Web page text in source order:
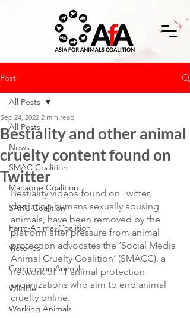
Post
All Posts
News
SMAC Coalition
Macaque Coalition
SARC Coalition
Farm Animal Coalition
Victories
Companion Animals
Wildlife
Working Animals
All Posts
Bestiality and other animal
cruelty content found on
Twitter
Sep 24, 2022 2 min read
Bestiality videos found on Twitter,
depicting humans sexually abusing
animals, have been removed by the
platform after pressure from animal
protection advocates the ‘Social Media
Animal Cruelty Coalition’ (SMACC), a
network of 11 animal protection
organizations who aim to end animal
cruelty online.